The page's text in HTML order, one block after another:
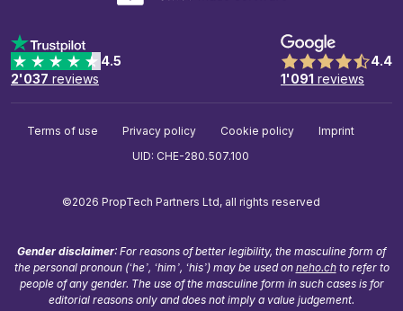
4.5
2'037 reviews
4.4
1'091 reviews
Terms of use Privacy policy Cookie policy
Imprint
UID: CHE-280.507.100
©2026 PropTech Partners Ltd, all rights reserved
Gender disclaimer: For reasons of better legibility, the masculine form of
the personal pronoun (‘he’, ‘him’, ‘his’) may be used on neho.chto refer to
people of any gender. The use of the masculine form in such cases is for
editorial reasons only and does not imply a value judgement.